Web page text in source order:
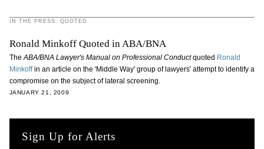
IN THE PRESS: QUOTED
Ronald Minkoff Quoted in ABA/BNA
TheABA/BNA Lawyer's Manual on Professional Conductquoted Ronald
Minkoffin an article on the 'Middle Way' group of lawyers' attempt to identify a
compromise on the subject of lateral screening.
JANUARY 21, 2009
Sign Up for Alerts